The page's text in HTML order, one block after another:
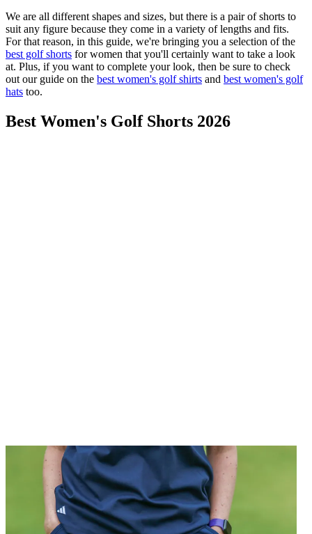
We are all different shapes and sizes, but there is a pair of shorts to
suit any figure because they come in a variety of lengths and fits.
For that reason, in this guide, we're bringing you a selection of the
best golf shorts for women that you'll certainly want to take a look
at. Plus, if you want to complete your look, then be sure to check
out our guide on the best women's golf shirts and best women's golf
hats too.
Best Women's Golf Shorts 2026